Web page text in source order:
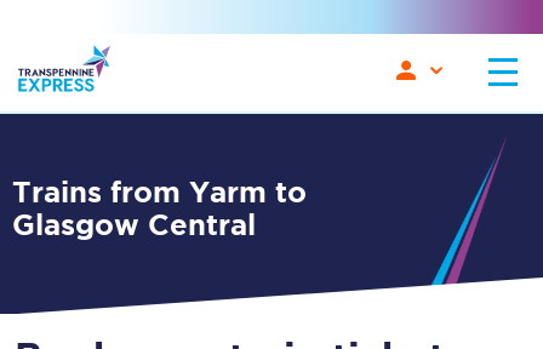
Trains from Yarm to
Glasgow Central